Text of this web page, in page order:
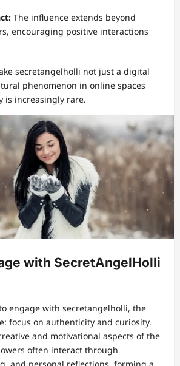
The influence extends beyond
encouraging positive interactions
secretangelholli not just a digital
phenomenon in online spaces
is increasingly rare.
with SecretAngelHolli
engage with secretangelholli, the
focus on authenticity and curiosity.
and motivational aspects of the
often interact through